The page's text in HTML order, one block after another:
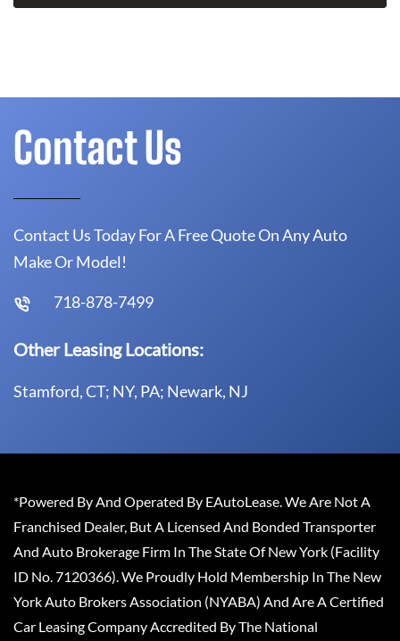
Contact Us
Contact Us Today For A Free Quote On Any Auto
Make Or Model!
718-878-7499
Other Leasing Locations:
Stamford, CT; NY, PA; Newark, NJ
*Powered By And Operated By EAutoLease. We Are Not A
Franchised Dealer, But A Licensed And Bonded Transporter
And Auto Brokerage Firm In The State Of New York (Facility
ID No. 7120366). We Proudly Hold Membership In The New
York Auto Brokers Association (NYABA) And Are A Certified
Car Leasing Company Accredited By The National